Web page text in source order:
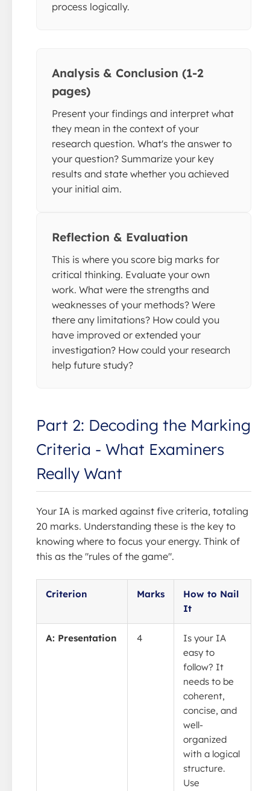
process logically.
Analysis & Conclusion (1-2
pages)
Present your findings and interpret what
they mean in the context of your
research question. What's the answer to
your question? Summarize your key
results and state whether you achieved
your initial aim.
Reflection & Evaluation
This is where you score big marks for
critical thinking. Evaluate your own
work. What were the strengths and
weaknesses of your methods? Were
there any limitations? How could you
have improved or extended your
investigation? How could your research
help future study?
Part 2: Decoding the Marking
Criteria - What Examiners
Really Want
Your IA is marked against five criteria, totaling
20 marks. Understanding these is the key to
knowing where to focus your energy. Think of
this as the "rules of the game".
Criterion Marks
How to Nail
It
A: Presentation 4
Is your IA
easy to
follow? It
needs to be
coherent,
concise, and
well-
organized
with a logical
structure.
Use